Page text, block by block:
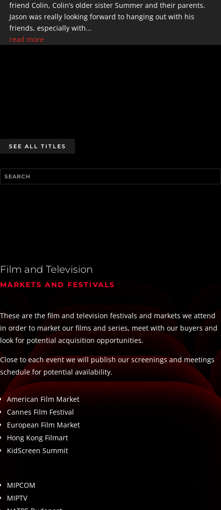
friend Colin, Colin’s older sister Summer and their parents.
Jason was really looking forward to hanging out with his
friends, especially with...
read more
SEE ALL TITLES
Film and Television
MARKETS AND FESTIVALS
These are the film and television festivals and markets we attend
in order to market our films and series, meet with our buyers and
look for potential acquisition opportunities.
Close to each event we will publish our screenings and meetings
schedule for potential availability.
American Film Market
Cannes Film Festival
European Film Market
Hong Kong Filmart
KidScreen Summit
MIPCOM
MIPTV